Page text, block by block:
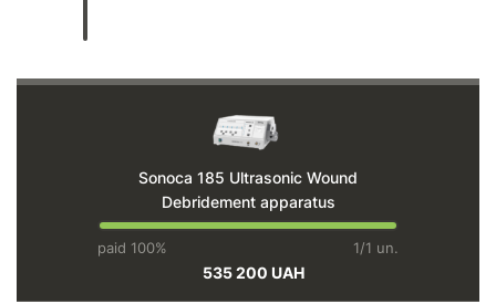
Sonoca 185 Ultrasonic Wound
Debridement apparatus
paid 100% 1/1 un.
535 200 UAH